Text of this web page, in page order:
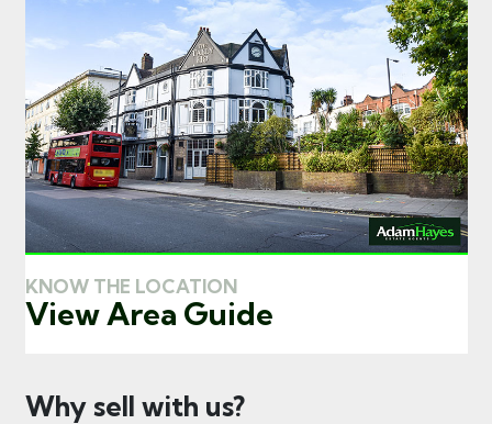
KNOW THE LOCATION
View Area Guide
Why sell with us?